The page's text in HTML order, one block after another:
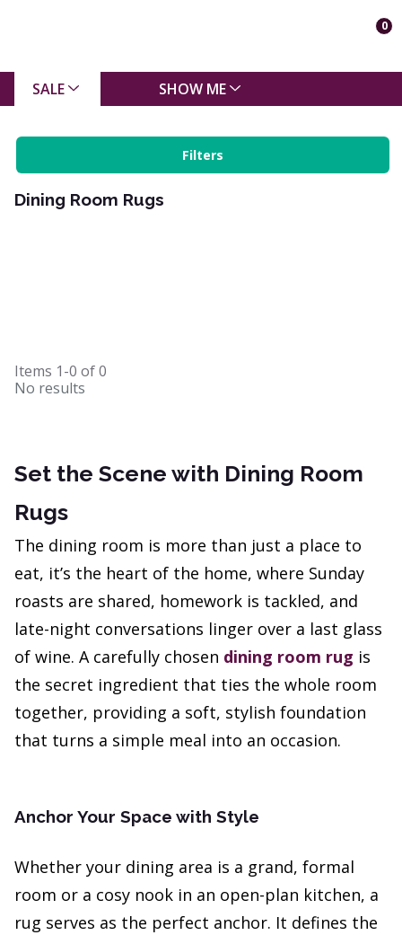
0
SALE SHOW ME
Filters
Dining Room Rugs
Items 1-0 of0
No results
Set the Scene with Dining Room
Rugs
The dining room is more than just a place to
eat, it’s the heart of the home, where Sunday
roasts are shared, homework is tackled, and
late-night conversations linger over a last glass
of wine. A carefully chosen dining room rug is
the secret ingredient that ties the whole room
together, providing a soft, stylish foundation
that turns a simple meal into an occasion.
Anchor Your Space with Style
Whether your dining area is a grand, formal
room or a cosy nook in an open-plan kitchen, a
rug serves as the perfect anchor. It defines the